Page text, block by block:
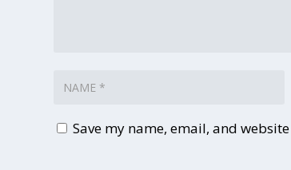
Save my name, email, and